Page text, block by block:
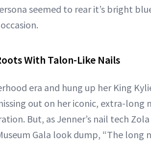
seemed to rear it’s bright
With Talon-Like Nails
era and hung up her King
out on her iconic, extra-long
But, as Jenner’s nail tech
Gala look dump, “The long